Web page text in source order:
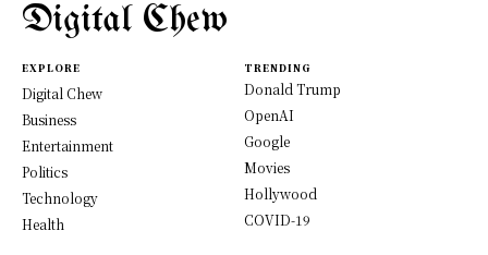
Digital Chew
EXPLORE
Digital Chew
Business
Entertainment
Politics
Technology
Health
TRENDING
Donald Trump
OpenAI
Google
Movies
Hollywood
COVID-19